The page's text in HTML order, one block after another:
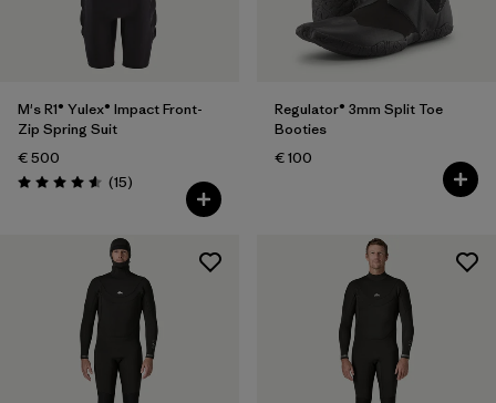
M's R1® Yulex® Impact Front-
Zip Spring Suit
€ 500
Rating: 4.6 / 5 (15Reviews
)
Regulator® 3mm Split Toe
Booties
€ 100